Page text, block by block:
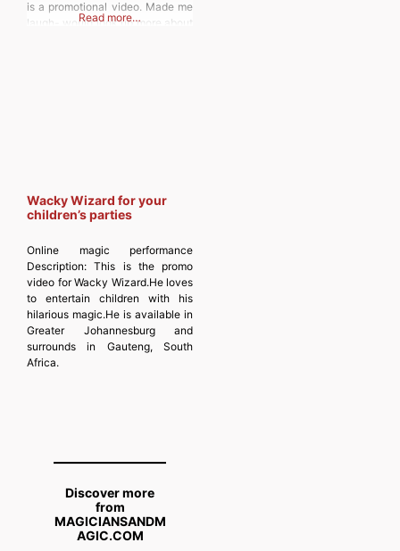
is a promotional video. Made me
laugh- would look up more about
Read more…
Wacky Wizard for your
children’s parties
Online magic performance
Description:This is the promo
video for Wacky Wizard.He loves
to entertain children with his
hilarious magic.He is available in
Greater Johannesburg and
surrounds in Gauteng, South
Africa.
Discover more
from
MAGICIANSANDM
AGIC.COM